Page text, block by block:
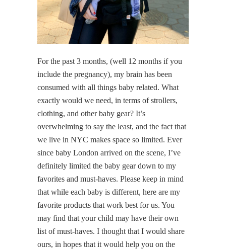
For the past 3 months, (well 12 months if you
include the pregnancy), my brain has been
consumed with all things baby related. What
exactly would we need, in terms of strollers,
clothing, and other baby gear? It’s
overwhelming to say the least, and the fact that
we live in NYC makes space so limited. Ever
since baby London arrived on the scene, I’ve
definitely limited the baby gear down to my
favorites and must-haves. Please keep in mind
that while each baby is different, here are my
favorite products that work best for us. You
may find that your child may have their own
list of must-haves. I thought that I would share
ours, in hopes that it would help you on the